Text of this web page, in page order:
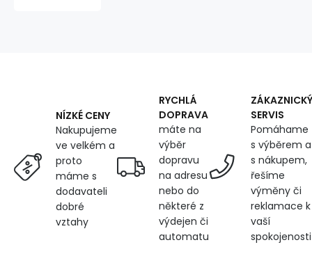
on
blue
NÍZKÉ CENY
Nakupujeme
ve velkém a
proto
máme s
dodavateli
dobré
vztahy
RYCHLÁ
DOPRAVA
máte na
výběr
dopravu
na adresu
nebo do
některé z
výdejen či
automatu
ZÁKAZNICKÝ
SERVIS
Pomáhame
s výběrem a
s nákupem,
řešíme
výměny či
reklamace k
vaší
spokojenosti